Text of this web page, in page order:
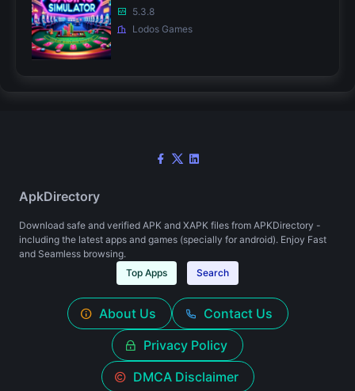
5.3.8
Lodos Games
ApkDirectory
Download safe and verified APK and XAPK files from APKDirectory -
including the latest apps and games (specially for android). Enjoy Fast
and Seamless browsing.
Top Apps
Search
About Us
Contact Us
Privacy Policy
DMCA Disclaimer